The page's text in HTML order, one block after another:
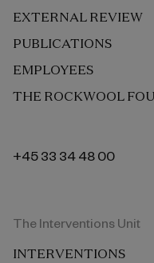
EXTERNAL REVIEW
PUBLICATIONS
EMPLOYEES
THE ROCKWOOL
+45 33 34 48 00
The Interventions Unit
INTERVENTIONS